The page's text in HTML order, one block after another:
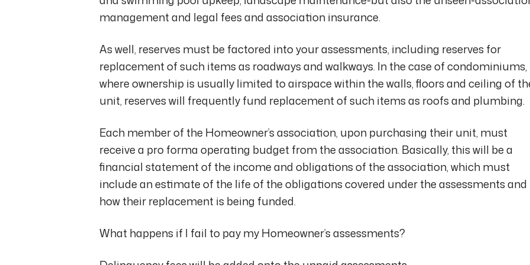
management and legal fees and association insurance.
As well, reserves must be factored into your assessments, including reserves for
replacement of such items as roadways and walkways. In the case of condominiums,
where ownership is usually limited to airspace within the walls, floors and ceiling of
unit, reserves will frequently fund replacement of such items as roofs and plumbing.
Each member of the Homeowner’s association, upon purchasing their unit, must
receive a pro forma operating budget from the association. Basically, this will be a
financial statement of the income and obligations of the association, which must
include an estimate of the life of the obligations covered under the assessments and
how their replacement is being funded.
What happens if I fail to pay my Homeowner’s assessments?